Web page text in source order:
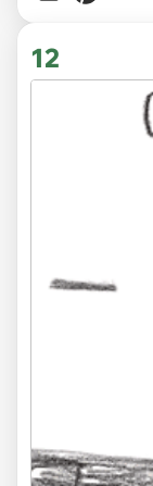
12